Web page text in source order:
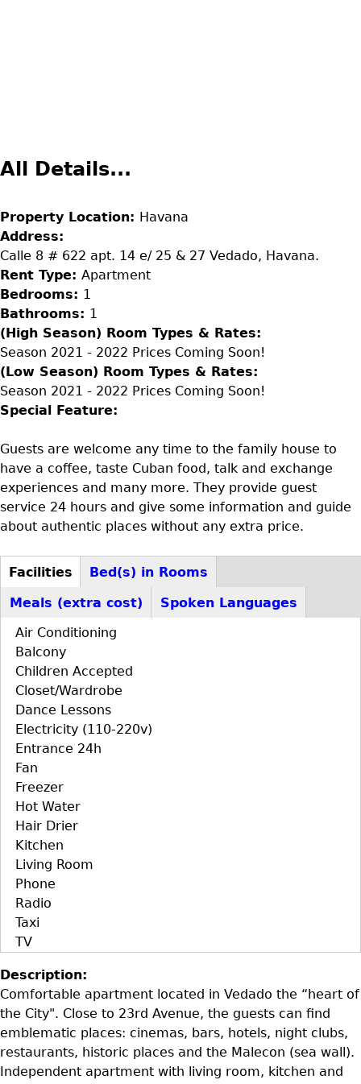
All Details...
Property Location: Havana
Address:
Calle 8 # 622 apt. 14 e/ 25 & 27 Vedado, Havana.
Rent Type: Apartment
Bedrooms: 1
Bathrooms: 1
(High Season) Room Types & Rates:
Season 2021 - 2022 Prices Coming Soon!
(Low Season) Room Types & Rates:
Season 2021 - 2022 Prices Coming Soon!
Special Feature:
Guests are welcome any time to the family house to
have a coffee, taste Cuban food, talk and exchange
experiences and many more. They provide guest
service 24 hours and give some information and guide
about authentic places without any extra price.
D+F+FS
Facilities
tab)
Bed(s) in Rooms
Meals (extra cost)
Spoken Languages
Air Conditioning
Balcony
Children Accepted
Closet/Wardrobe
Dance Lessons
Electricity (110-220v)
Entrance 24h
Fan
Freezer
Hot Water
Hair Drier
Kitchen
Living Room
Phone
Radio
Taxi
TV
Description:
Comfortable apartment located in Vedado the “heart of
the City". Close to 23rd Avenue, the guests can find
emblematic places: cinemas, bars, hotels, night clubs,
restaurants, historic places and the Malecon (sea wall).
Independent apartment with living room, kitchen and